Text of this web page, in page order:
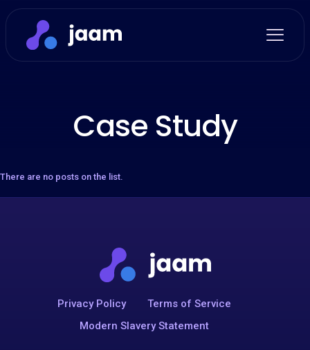
Case Study
There are no posts on the list.
Privacy Policy
Terms of Service
Modern Slavery Statement